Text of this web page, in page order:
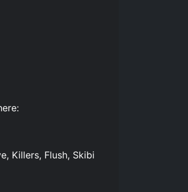
Killers, Flush, Skibi